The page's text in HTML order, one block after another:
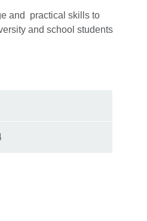
and practical skills to
and school students